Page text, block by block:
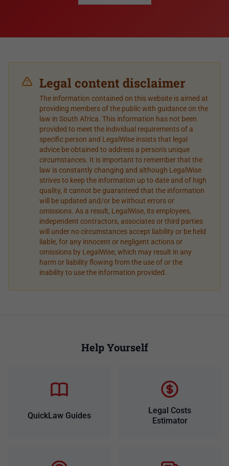
Legal content disclaimer
The information contained on this website is aimed at
providing members of the public with guidance on the
law in South Africa. This information has not been
provided to meet the individual requirements of a
specific person and LegalWise insists that legal
advice be obtained to address a person's unique
circumstances. It is important to remember that the
law is constantly changing and although LegalWise
strives to keep the information up to date and of high
quality, it cannot be guaranteed that the information
will be updated and/or be without errors or
omissions. As a result, LegalWise, its employees,
independent contractors, associates or third parties
will under no circumstances accept liability or be held
liable, for any innocent or negligent actions or
omissions by LegalWise, which may result in any
harm or liability flowing from the use of or the
inability to use the information provided.
Help Yourself
QuickLaw Guides
Legal Costs
Estimator